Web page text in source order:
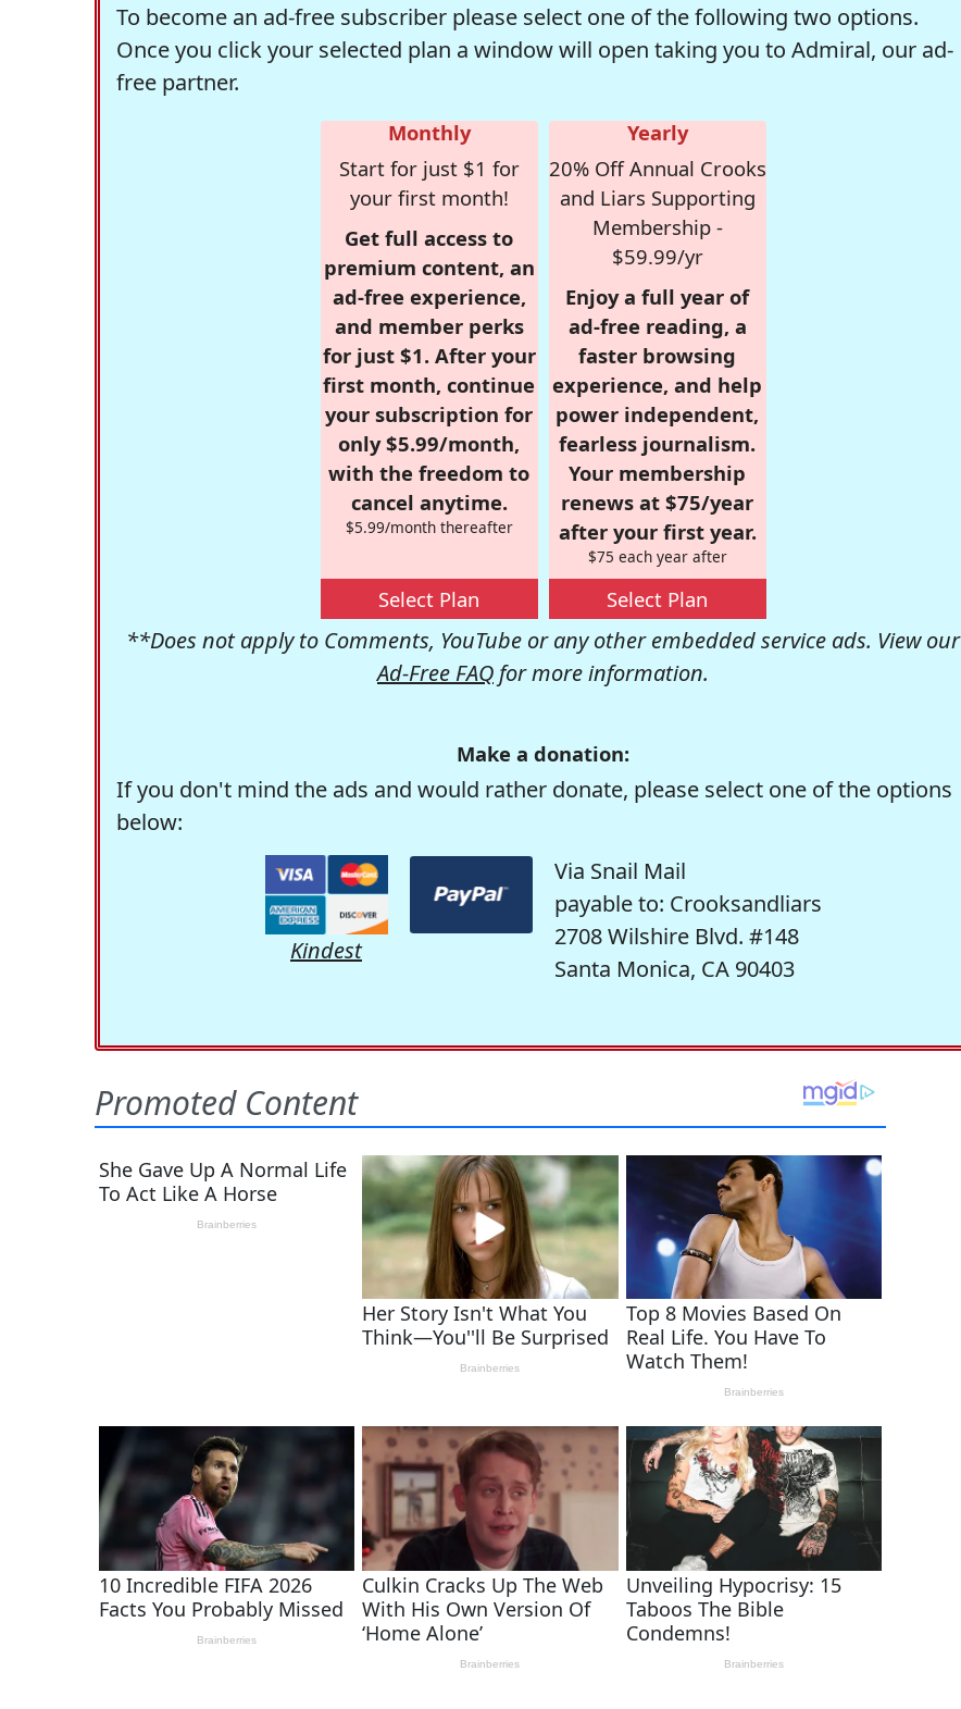
To become an ad-free subscriber please select one of the following two options.
Once you click your selected plan a window will open taking you to Admiral, our ad-
free partner.
Monthly
Start for just $1 for
your first month!
Get full access to
premium content, an
ad-free experience,
and member perks
for just $1. After your
first month, continue
your subscription for
only $5.99/month,
with the freedom to
cancel anytime.
$5.99/month thereafter
Select Plan
Yearly
20% Off Annual Crooks
and Liars Supporting
Membership -
$59.99/yr
Enjoy a full year of
ad-free reading, a
faster browsing
experience, and help
power independent,
fearless journalism.
Your membership
renews at $75/year
after your first year.
$75 each year after
Select Plan
**Does not apply to Comments, YouTube or any other embedded service ads. View our
Ad-Free FAQ for more information.
Make a donation:
If you don't mind the ads and would rather donate, please select one of the options
below:
Kindest
Via Snail Mail
payable to: Crooksandliars
2708 Wilshire Blvd. #148
Santa Monica, CA 90403